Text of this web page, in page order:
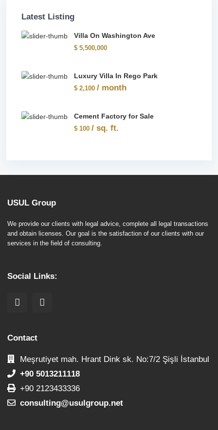
Latest Listing
Villa On Washington Ave
$ 5,500,000
Luxury Villa In Rego Park
$ 2,100/ month
Cement Factory for Sale
$ 100/ sq. ft.
USUL Group
We provide our clients with legal advice, complete all legal transactions
and obtain licenses. Our goal is the satisfaction of our clients with our
services in the field of consulting.
Social Links:
Contact
Meşrutiyet mah. Hrant Dink sk. No:7/2 Şişli İstanbul
+90 5013211118
+90 2123433336
consulting@usulgroup.net